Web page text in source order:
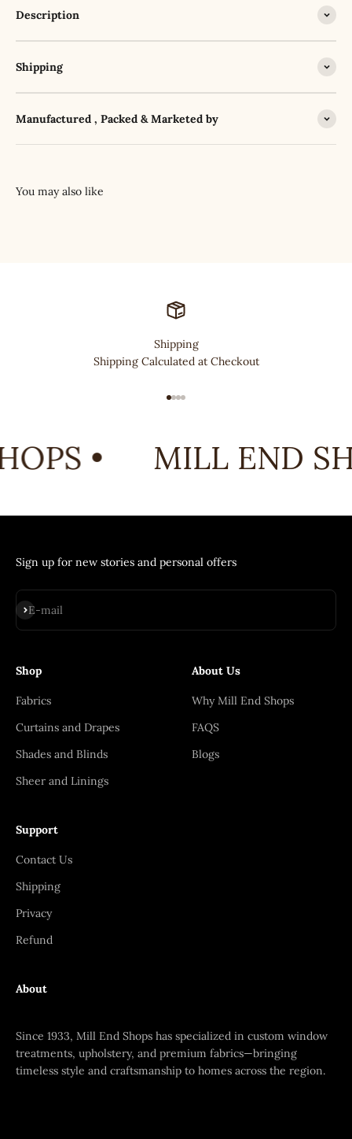
Description
Shipping
Manufactured , Packed & Marketed by
Shipping
Shipping Calculated at Checkout
• MILL END
Sign up for new stories and personal offers
E-mail
Subscribe
Shop
Fabrics
Curtains and Drapes
Shades and Blinds
Sheer and Linings
About Us
Why Mill End Shops
FAQS
Blogs
Support
Contact Us
Shipping
Privacy
Refund
About
Since 1933, Mill End Shops has specialized in custom window
treatments, upholstery, and premium fabrics—bringing
timeless style and craftsmanship to homes across the region.